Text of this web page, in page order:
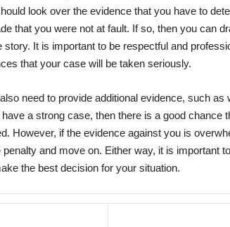
look over the evidence that you have to
that you were not at fault. If so, then you can
story. It is important to be respectful and
that your case will be taken seriously.
need to provide additional evidence, such as
a strong case, then there is a good chance
However, if the evidence against you is
and move on. Either way, it is important
the best decision for your situation.